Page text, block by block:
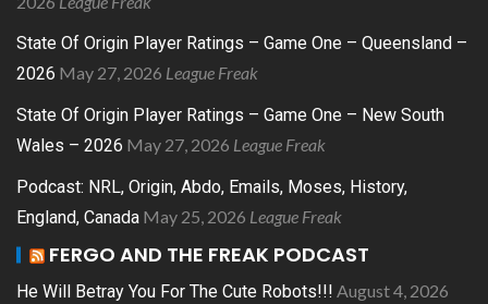
State Of Origin Player Ratings – Game One – Queensland –
2026 May 27, 2026 League Freak
State Of Origin Player Ratings – Game One – New South
Wales – 2026 May 27, 2026 League Freak
Podcast: NRL, Origin, Abdo, Emails, Moses, History,
England, Canada May 25, 2026 League Freak
FERGO AND THE FREAK PODCAST
He Will Betray You For The Cute Robots!!! August 4, 2026